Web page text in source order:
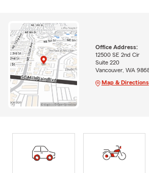
Office Address:
12500 SE 2nd Cir
Suite 220
Vancouver, WA
Map & Directions